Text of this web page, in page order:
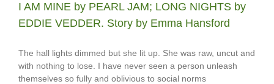
I AM MINE by PEARL JAM; LONG NIGHTS by
EDDIE VEDDER. Story by Emma Hansford
The hall lights dimmed but she lit up. She was raw, uncut and
with nothing to lose. I have never seen a person unleash
themselves so fully and oblivious to social norms